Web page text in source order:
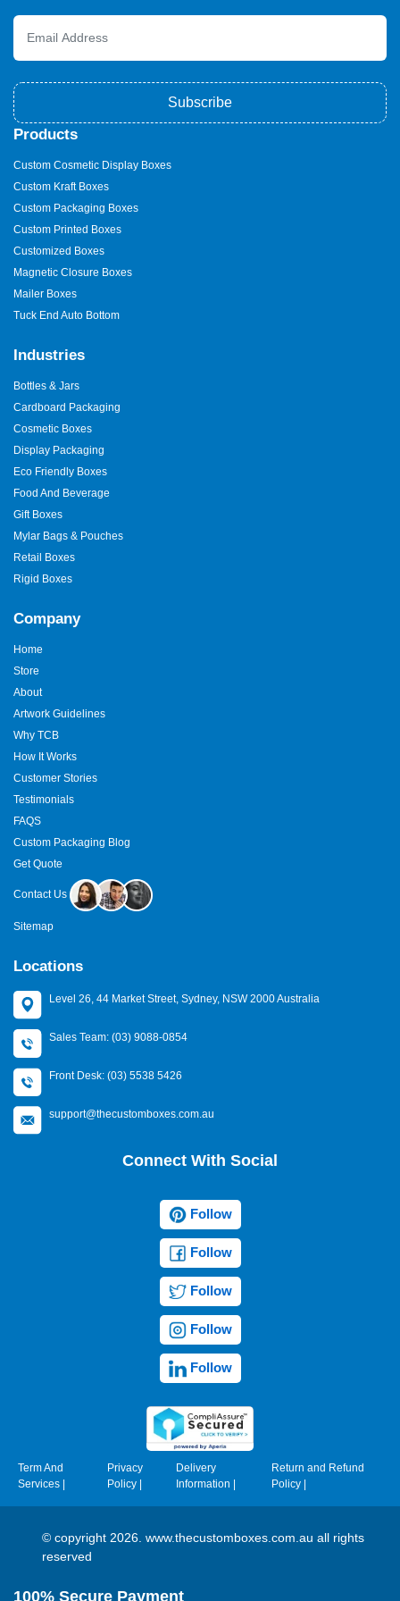
experts for more information. Furthermore, there are no fees
box packaging.
Fast, Affordable Personalized
Now!
we ship out within 12 to 15 days. Rush orders, however, are
delivered in six to eight business days. Our costs are more
affordable than others, which is another fantastic feature. On the
over their budget. You won't ever run out of packaging boxes in
this way. If you decide to place an order with us, you won't have
We stand by our assertion that we are one of the top custom real
estate packaging companies in the USA. Our exclusive services
finalize your custom packaging boxes, we provide you with 3D
mockups. Our packaging experts are also meticulous about
every little thing. We offer the lowest minimum order quantity to
make premium
that every customer can afford our top-quality boxes. As a result,
you may order them for just 100 boxes. We also take full
Subscribe
Products
Custom Cosmetic Display Boxes
Custom Kraft Boxes
Custom Packaging Boxes
Custom Printed Boxes
Customized Boxes
Magnetic Closure Boxes
Mailer Boxes
Tuck End Auto Bottom
Industries
Bottles & Jars
Cardboard Packaging
Cosmetic Boxes
Display Packaging
Eco Friendly Boxes
Food And Beverage
Gift Boxes
Mylar Bags & Pouches
Retail Boxes
Rigid Boxes
Company
Home
Store
About
Artwork Guidelines
Why TCB
How It Works
Customer Stories
Testimonials
FAQS
Custom Packaging Blog
Get Quote
Contact Us
Sitemap
Locations
Level 26, 44 Market Street, Sydney, NSW 2000 Australia
Sales Team: (03) 9088-0854
Front Desk: (03) 5538 5426
support@thecustomboxes.com.au
Connect With Social
Follow
Follow
Follow
Follow
Follow
Term And
Services
Privacy
Policy|
Delivery
Information
Return and Refund
Policy|
© copyright 2026. www.thecustomboxes.com.au all rights
reserved
100% Secure Payment